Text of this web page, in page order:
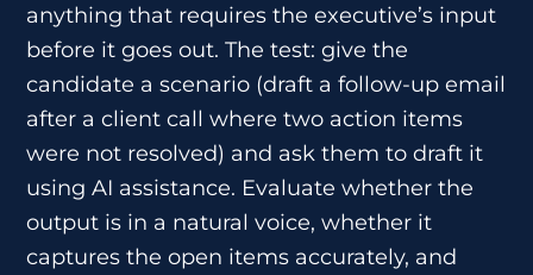
anything that requires the executive’s input
before it goes out. The test: give the
candidate a scenario (draft a follow-up email
after a client call where two action items
were not resolved) and ask them to draft it
using AI assistance. Evaluate whether the
output is in a natural voice, whether it
captures the open items accurately, and